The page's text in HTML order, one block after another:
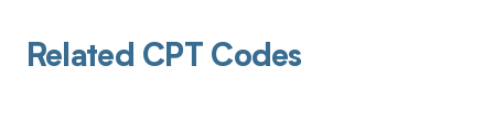
Related CPT Codes